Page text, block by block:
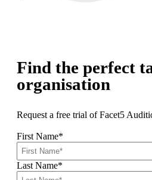
Find the perfect
organisation
Request a free trial of Facet5
First Name*
Last Name*